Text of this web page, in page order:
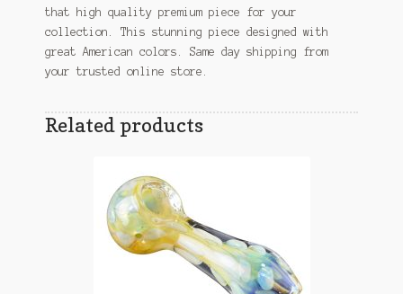
that high quality premium piece for your
collection. This stunning piece designed with
great American colors. Same day shipping from
your trusted online store.
Related products